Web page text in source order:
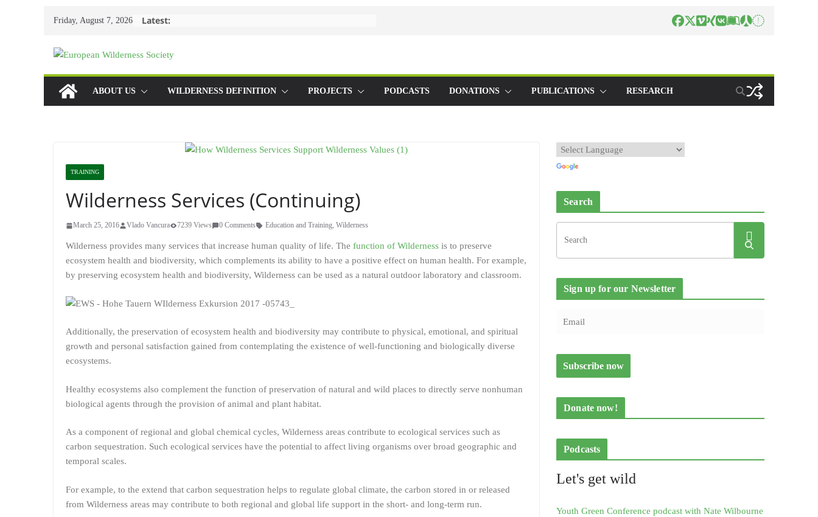
Friday, August 7, 2026 Latest:
ABOUT US WILDERNESS DEFINITION PROJECTS PODCASTS DONATIONS PUBLICATIONS RESEARCH
TRAINING
Wilderness Services (Continuing)
March 25, 2016 Vlado Vancura 7239 Views 0 Comments Education and Training, Wilderness
Wilderness provides many services that increase human quality of life. The function of Wilderness is to preserve
ecosystem health and biodiversity, which complements its ability to have a positive effect on human health. For example,
by preserving ecosystem health and biodiversity, Wilderness can be used as a natural outdoor laboratory and classroom.
Additionally, the preservation of ecosystem health and biodiversity may contribute to physical, emotional, and spiritual
growth and personal satisfaction gained from contemplating the existence of well-functioning and biologically diverse
ecosystems.
Healthy ecosystems also complement the function of preservation of natural and wild places to directly serve nonhuman
biological agents through the provision of animal and plant habitat.
As a component of regional and global chemical cycles, Wilderness areas contribute to ecological services such as
carbon sequestration. Such ecological services have the potential to affect living organisms over broad geographic and
temporal scales.
For example, to the extend that carbon sequestration helps to regulate global climate, the carbon stored in or released
from Wilderness areas may contribute to both regional and global life support in the short- and long-term run.
Search
Sign up for our Newsletter
Donate now!
Podcasts
Let's get wild
Youth Green Conference podcast with Nate Wilbourne